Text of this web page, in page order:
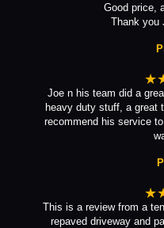
Good price,
Thank you
Joe n his team did a
heavy duty stuff, a great
recommend his service
This is a review from a
repaved driveway and